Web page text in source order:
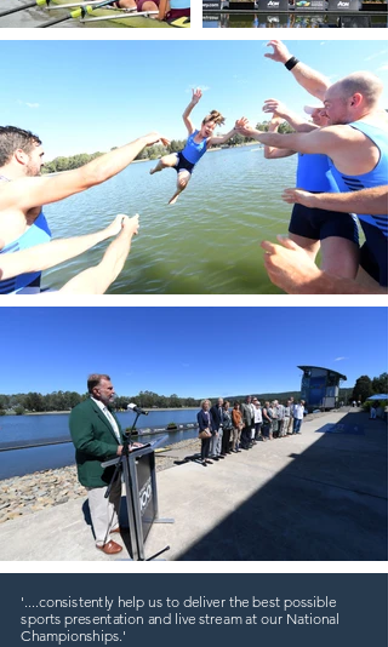
'....consistently help us to deliver the best possible
sports presentation and live stream at our National
Championships.'